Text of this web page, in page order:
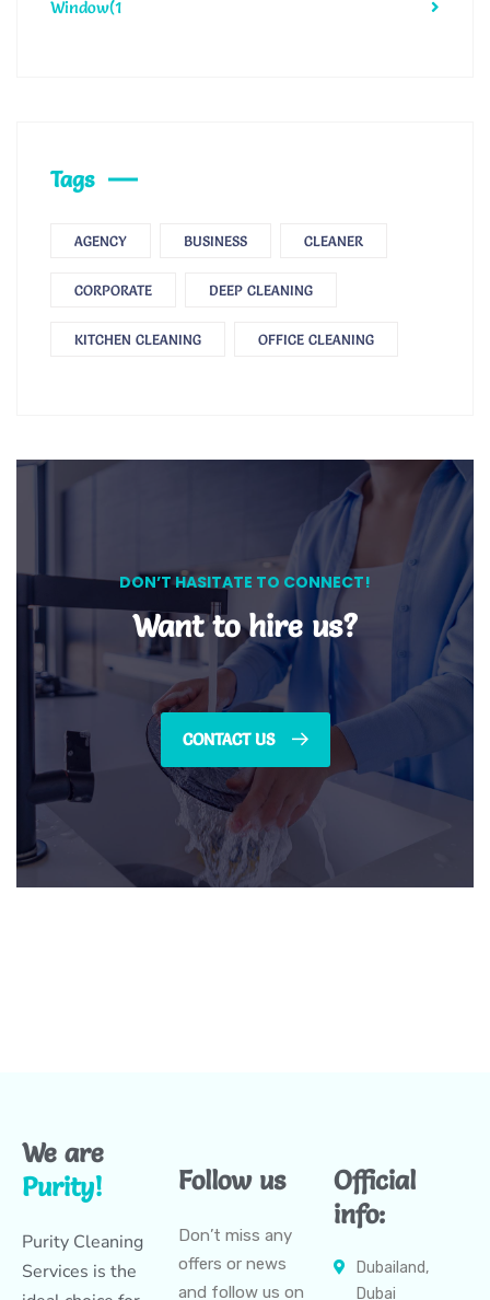
Window(1
Tags
AGENCY BUSINESS CLEANER
CORPORATE DEEP CLEANING
KITCHEN CLEANING OFFICE CLEANING
DON’T HASITATE TO CONNECT!
Want to hire us?
CONTACT US
We are
Purity!
Purity Cleaning
Services is the
Follow us
Don’t miss any
offers or news
and follow us on
Official
info:
Dubailand,
Dubai